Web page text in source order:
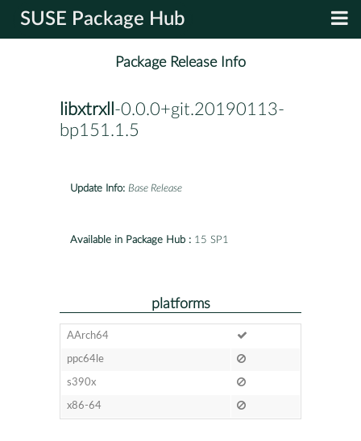
SUSE Package Hub
Package Release Info
libxtrxll -0.0.0+git.20190113-
bp151.1.5
Update Info: Base Release
Available in Package Hub : 15 SP1
platforms
AArch64
ppc64le
s390x
x86-64